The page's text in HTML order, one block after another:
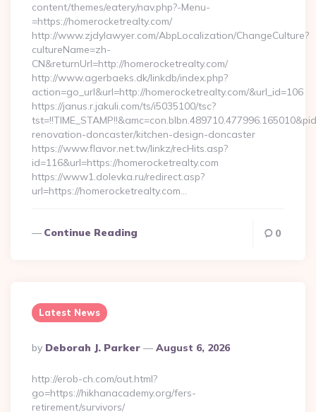
content/themes/eatery/nav.php?-Menu-
=https://homerocketrealty.com/
http://www.zjdylawyer.com/AbpLocalization/ChangeCulture?
cultureName=zh-
CN&returnUrl=http://homerocketrealty.com/
http://www.agerbaeks.dk/linkdb/index.php?
action=go_url&url=http://homerocketrealty.com/&url_id=106
https://janus.r.jakuli.com/ts/i5035100/tsc?
renovation-doncaster/kitchen-design-doncaster
https://www.flavor.net.tw/linkz/recHits.asp?
id=116&url=https://homerocketrealty.com
https://www1.dolevka.ru/redirect.asp?
url=https://homerocketrealty.com…
Continue Reading 0
Latest News
Posted
By
By Deborah J. Parker August 6, 2026
http://erob-ch.com/out.html?
go=https://hikhanacademy.org/fers-
retirement/survivors/